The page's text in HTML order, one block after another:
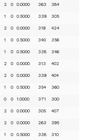
2 0 0.0000 363 384
1 0 0.5000 339 305
2 0 0.0000 319 424
1 0 0.5000 340 356
1 0 0.5000 338 346
2 0 0.0000 313 402
2 0 0.0000 339 404
1 0 0.5000 354 360
0 0 1.0000 371 300
2 0 0.0000 305 407
2 0 0.0000 263 395
1 0 0.5000 338 310